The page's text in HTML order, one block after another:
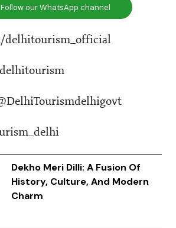
Follow our WhatsApp channel
delhitourism_official
Dekho Meri Dilli: A Fusion Of
History, Culture, And Modern
Charm